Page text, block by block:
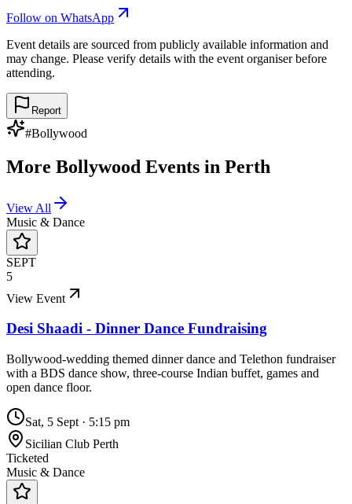
Follow on WhatsApp
Event details are sourced from publicly available information and
may change. Please verify details with the event organiser before
attending.
Report
#Bollywood
More Bollywood Events in Perth
View All
Music & Dance
SEPT
5
View Event
Desi Shaadi - Dinner Dance Fundraising
Bollywood-wedding themed dinner dance and Telethon fundraiser
with a BDS dance show, three-course Indian buffet, games and
open dance floor.
Sat, 5 Sept · 5:15 pm
Sicilian Club Perth
Ticketed
Music & Dance